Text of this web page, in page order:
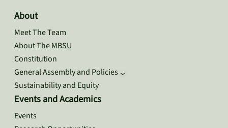
About
Meet The Team
About The MBSU
Constitution
General Assembly and Policies
Sustainability and Equity
Events and Academics
Events